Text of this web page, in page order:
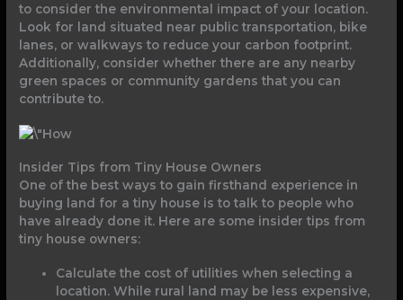
to consider the environmental impact of your location.
Look for land situated near public transportation, bike
lanes, or walkways to reduce your carbon footprint.
Additionally, consider whether there are any nearby
green spaces or community gardens that you can
contribute to.
Insider Tips from Tiny House Owners
One of the best ways to gain firsthand experience in
buying land for a tiny house is to talk to people who
have already done it. Here are some insider tips from
tiny house owners:
Calculate the cost of utilities when selecting a
location. While rural land may be less expensive,